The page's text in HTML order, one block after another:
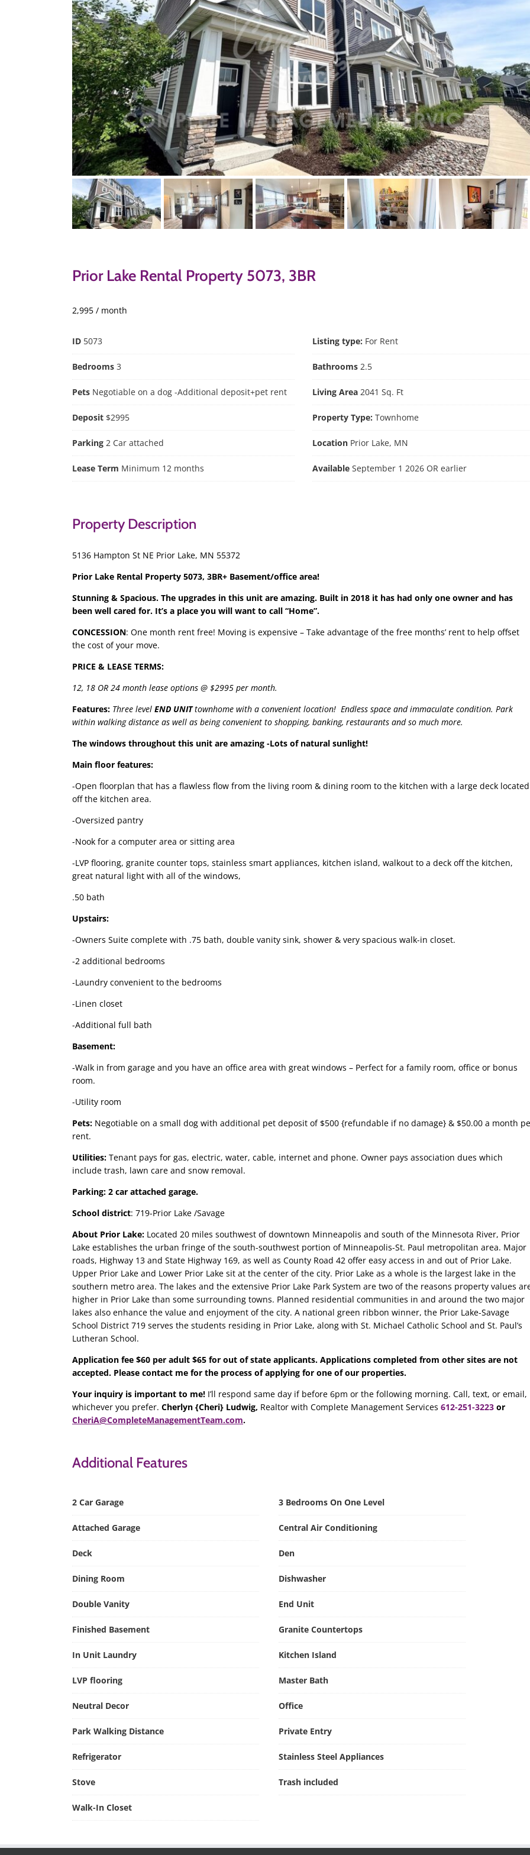
Prior Lake Rental Property 5073, 3BR
2,995 / month
ID 5073 Listing type: For Rent
Bedrooms 3 Bathrooms 2.5
Pets Negotiable on a dog -Additional deposit+pet rent Living Area 2041 Sq. Ft
Deposit $2995 Property Type: Townhome
Parking 2 Car attached Location Prior Lake, MN
Lease Term Minimum 12 months Available September 1 2026 OR earlier
Property Description
5136 Hampton St NE Prior Lake, MN 55372
Prior Lake Rental Property 5073, 3BR+ Basement/office area!
Stunning & Spacious. The upgrades in this unit are amazing. Built in 2018 it has had only one owner and has
been well cared for. It’s a place you will want to call “Home”.
CONCESSION: One month rent free! Moving is expensive – Take advantage of the free months’ rent to help offset
the cost of your move.
PRICE & LEASE TERMS:
12, 18 OR 24 month lease options @ $2995 per month.
Features: Three level END UNITtownhome with a convenient location! Endless space and immaculate condition. Park
within walking distance as well as being convenient to shopping, banking, restaurants and so much more.
The windows throughout this unit are amazing -Lots of natural sunlight!
Main floor features:
-Open floorplan that has a flawless flow from the living room & dining room to the kitchen with a large deck located
off the kitchen area.
-Oversized pantry
-Nook for a computer area or sitting area
-LVP flooring, granite counter tops, stainless smart appliances, kitchen island, walkout to a deck off the kitchen,
great natural light with all of the windows,
.50 bath
Upstairs:
-Owners Suite complete with .75 bath, double vanity sink, shower & very spacious walk-in closet.
-2 additional bedrooms
-Laundry convenient to the bedrooms
-Linen closet
-Additional full bath
Basement:
-Walk in from garage and you have an office area with great windows – Perfect for a family room, office or bonus
room.
-Utility room
Pets: Negotiable on a small dog with additional pet deposit of $500 {refundable if no damage} & $50.00 a month
rent.
Utilities: Tenant pays for gas, electric, water, cable, internet and phone. Owner pays association dues which
include trash, lawn care and snow removal.
Parking: 2 car attached garage.
School district: 719-Prior Lake /Savage
About Prior Lake: Located 20 miles southwest of downtown Minneapolis and south of the Minnesota River, Prior
Lake establishes the urban fringe of the south-southwest portion of Minneapolis-St. Paul metropolitan area. Major
roads, Highway 13 and State Highway 169, as well as County Road 42 offer easy access in and out of Prior Lake.
Upper Prior Lake and Lower Prior Lake sit at the center of the city. Prior Lake as a whole is the largest lake in the
southern metro area. The lakes and the extensive Prior Lake Park System are two of the reasons property values
higher in Prior Lake than some surrounding towns. Planned residential communities in and around the two major
lakes also enhance the value and enjoyment of the city. A national green ribbon winner, the Prior Lake-Savage
School District 719 serves the students residing in Prior Lake, along with St. Michael Catholic School and St. Paul’s
Lutheran School.
Application fee $60 per adult $65 for out of state applicants. Applications completed from other sites are not
accepted. Please contact me for the process of applying for one of our properties.
Your inquiry is important to me! I’ll respond same day if before 6pm or the following morning. Call, text, or email,
whichever you prefer. Cherlyn {Cheri} Ludwig, Realtor with Complete Management Services 612-251-3223 or
CheriA@CompleteManagementTeam.com.
Additional Features
2 Car Garage 3 Bedrooms On One Level
Attached Garage Central Air Conditioning
Deck Den
Dining Room Dishwasher
Double Vanity End Unit
Finished Basement Granite Countertops
In Unit Laundry Kitchen Island
LVP flooring Master Bath
Neutral Decor Office
Park Walking Distance Private Entry
Refrigerator Stainless Steel Appliances
Stove Trash included
Walk-In Closet